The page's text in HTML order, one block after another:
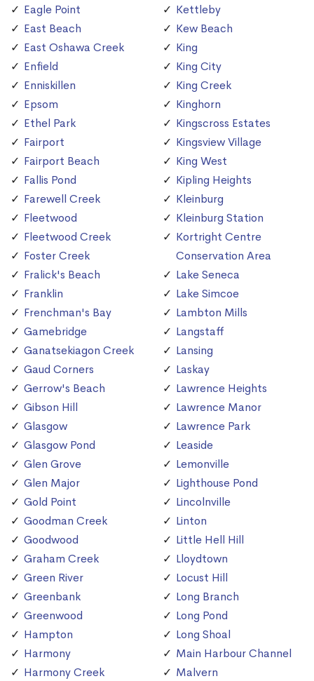
Eagle Point
East Beach
East Oshawa Creek
Enfield
Enniskillen
Epsom
Ethel Park
Fairport
Fairport Beach
Fallis Pond
Farewell Creek
Fleetwood
Fleetwood Creek
Foster Creek
Fralick's Beach
Franklin
Frenchman's Bay
Gamebridge
Ganatsekiagon Creek
Gaud Corners
Gerrow's Beach
Gibson Hill
Glasgow
Glasgow Pond
Glen Grove
Glen Major
Gold Point
Goodman Creek
Goodwood
Graham Creek
Green River
Greenbank
Greenwood
Hampton
Harmony
Harmony Creek
Kettleby
Kew Beach
King
King City
King Creek
Kinghorn
Kingscross Estates
Kingsview Village
King West
Kipling Heights
Kleinburg
Kleinburg Station
Kortright Centre
Conservation Area
Lake Seneca
Lake Simcoe
Lambton Mills
Langstaff
Lansing
Laskay
Lawrence Heights
Lawrence Manor
Lawrence Park
Leaside
Lemonville
Lighthouse Pond
Lincolnville
Linton
Little Hell Hill
Lloydtown
Locust Hill
Long Branch
Long Pond
Long Shoal
Main Harbour Channel
Malvern